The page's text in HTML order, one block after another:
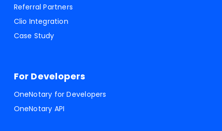
Referral Partners
Clio Integration
Case Study
For Developers
OneNotary for Developers
OneNotary API